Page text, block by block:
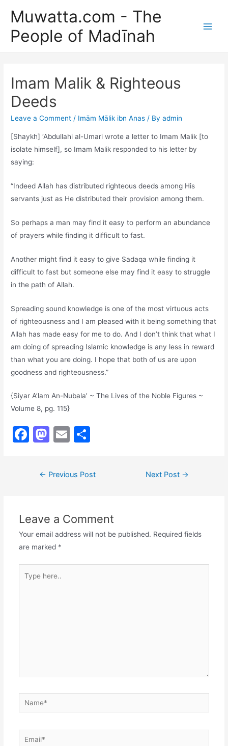
content
Muwatta.com - The
People of Madīnah
Imam Malik & Righteous
Deeds
Leave a Comment / Imām Mālik ibn Anas / Byadmin
[Shaykh] ‘Abdullahi al-Umari wrote a letter to Imam Malik [to
isolate himself], so Imam Malik responded to his letter by
saying:
“Indeed Allah has distributed righteous deeds among His
servants just as He distributed their provision among them.
So perhaps a man may find it easy to perform an abundance
of prayers while finding it difficult to fast.
Another might find it easy to give Sadaqa while finding it
difficult to fast but someone else may find it easy to struggle
in the path of Allah.
Spreading sound knowledge is one of the most virtuous acts
of righteousness and I am pleased with it being something that
Allah has made easy for me to do. And I don’t think that what I
am doing of spreading Islamic knowledge is any less in reward
than what you are doing. I hope that both of us are upon
goodness and righteousness.”
{Siyar A’lam An-Nubala’ ~ The Lives of the Noble Figures ~
Volume 8, pg. 115}
F
o
o
k
M
st
o
o
n
E
ai
l
ar
e
Post← Previous Post Next Post →
Leave a Comment
Your email address will not be published. Required fields
are marked *
here..
Name*
Email*